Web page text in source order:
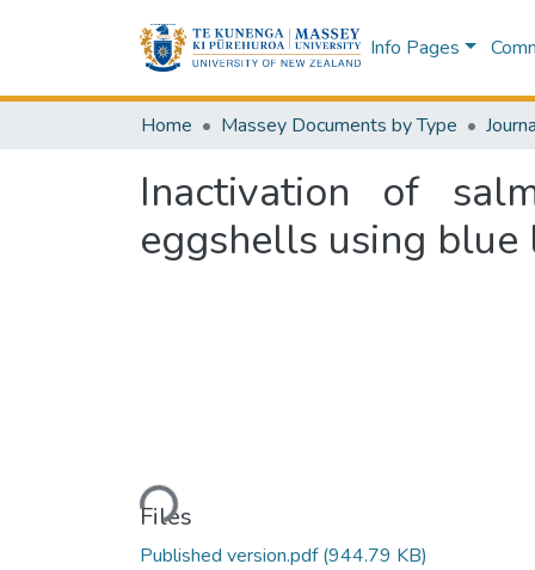
Info Pages
Home Massey Documents by Type
Inactivation of
eggshells using
Loading...
Files
Published version.pdf(944.79 KB)